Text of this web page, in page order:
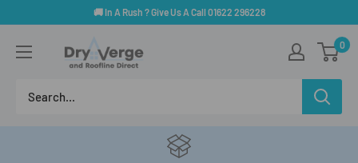
content
🚚 In A Rush ? Give Us A Call 01622 296228
Verge
0